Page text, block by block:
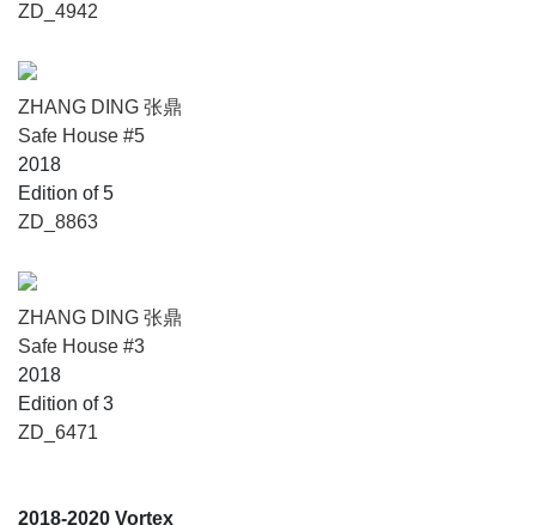
ZD_4942
ZHANG DING 张鼎
Safe House #5
2018
Edition of 5
ZD_8863
ZHANG DING 张鼎
Safe House #3
2018
Edition of 3
ZD_6471
2018-2020 Vortex